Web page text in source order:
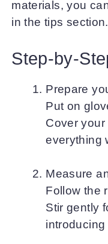
materials, you
in the tips section.
Step-by-
Prepare
Put on
Cover
everything
Measure
Follow the
Stir gently